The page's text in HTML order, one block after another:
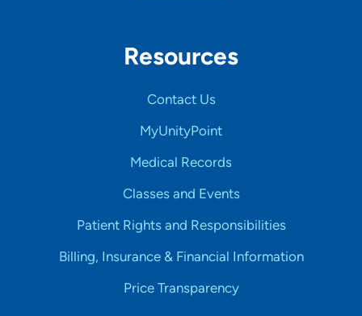
Resources
Contact Us
MyUnityPoint
Medical Records
Classes and Events
Patient Rights and Responsibilities
Billing, Insurance & Financial Information
Price Transparency